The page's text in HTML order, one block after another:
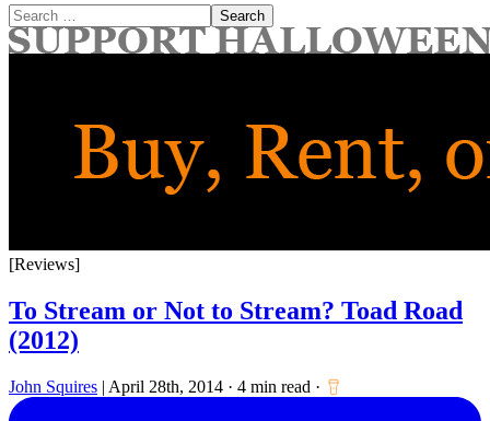
Search
for:
[Reviews]
To Stream or Not to Stream? Toad Road
(2012)
John Squires | April 28th, 2014 · 4 min read ·